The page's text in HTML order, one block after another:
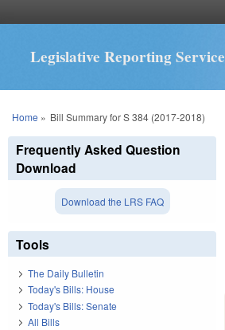
Legislative Reporting Service
You are here
Home » Bill Summary for S 384 (2017-2018)
Frequently Asked Question
Download
Download the LRS FAQ
Tools
The Daily Bulletin
Today's Bills: House
Today's Bills: Senate
All Bills